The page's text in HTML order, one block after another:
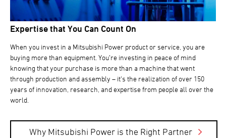
Expertise that You Can Count On
When you invest in a Mitsubishi Power product or service, you are
buying more than equipment. You’re investing in peace of mind
knowing that your purchase is more than a machine that went
through production and assembly – it's the realization of over 150
years of innovation, research, and expertise from people all over the
world.
Why Mitsubishi Power is the Right Partner